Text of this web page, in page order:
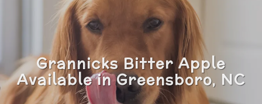
Grannicks Bitter Apple
Available in Greensboro, NC